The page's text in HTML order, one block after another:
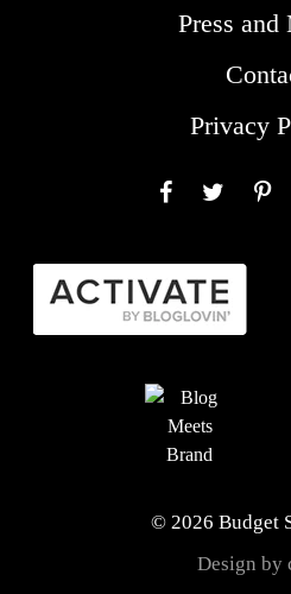
Press and
Privacy
© 2026 Budget
Design by